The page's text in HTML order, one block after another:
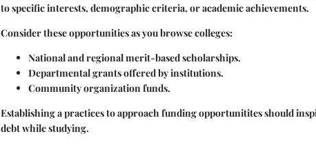
to specific interests, demographic criteria, or academic achievements.
Consider these opportunities as you browse colleges:
National and regional merit-based scholarships.
Departmental grants offered by institutions.
Community organization funds.
Establishing a practices to approach funding opportunitites should
debt while studying.